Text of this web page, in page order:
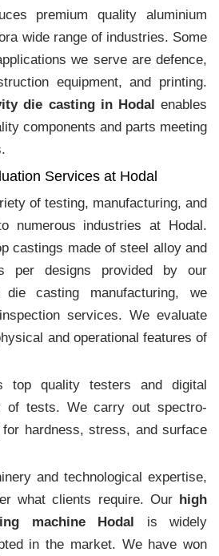
premium quality aluminium
wide range of industries. Some
we serve are defence,
equipment, and printing.
die casting in Hodal enables
components and parts meeting
Services at Hodal
of testing, manufacturing, and
numerous industries at Hodal.
castings made of steel alloy and
per designs provided by our
casting manufacturing, we
services. We evaluate
and operational features of
top quality testers and digital
of tests. We carry out spectro-
hardness, stress, and surface
and technological expertise,
what clients require. Our high
machine Hodal is widely
in the market. We have won